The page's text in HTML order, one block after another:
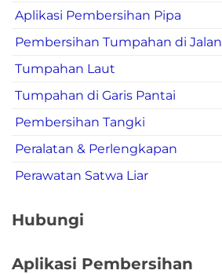
Aplikasi Pembersihan Pipa
Pembersihan Tumpahan di Jalan
Tumpahan Laut
Tumpahan di Garis Pantai
Pembersihan Tangki
Peralatan & Perlengkapan
Perawatan Satwa Liar
Hubungi
Aplikasi Pembersihan